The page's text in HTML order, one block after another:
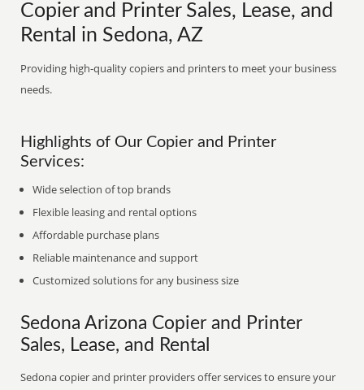
Copier and Printer Sales, Lease, and
Rental in Sedona, AZ
Providing high-quality copiers and printers to meet your business
needs.
Highlights of Our Copier and Printer
Services:
Wide selection of top brands
Flexible leasing and rental options
Affordable purchase plans
Reliable maintenance and support
Customized solutions for any business size
Sedona Arizona Copier and Printer
Sales, Lease, and Rental
Sedona copier and printer providers offer services to ensure your